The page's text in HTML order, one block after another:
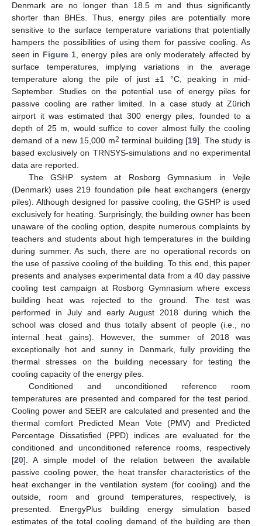
Denmark are no longer than 18.5 m and thus significantly
shorter than BHEs. Thus, energy piles are potentially more
sensitive to the surface temperature variations that potentially
hampers the possibilities of using them for passive cooling. As
seen in Figure 1, energy piles are only moderately affected by
surface temperatures, implying variations in the average
temperature along the pile of just ±1 °C, peaking in mid-
September. Studies on the potential use of energy piles for
passive cooling are rather limited. In a case study at Zürich
airport it was estimated that 300 energy piles, founded to a
depth of 25 m, would suffice to cover almost fully the cooling
demand of a new 15,000 m2 terminal building [19]. The study is
based exclusively on TRNSYS-simulations and no experimental
data are reported.
The GSHP system at Rosborg Gymnasium in Vejle
(Denmark) uses 219 foundation pile heat exchangers (energy
piles). Although designed for passive cooling, the GSHP is used
exclusively for heating. Surprisingly, the building owner has been
unaware of the cooling option, despite numerous complaints by
teachers and students about high temperatures in the building
during summer. As such, there are no operational records on
the use of passive cooling of the building. To this end, this paper
presents and analyses experimental data from a 40 day passive
cooling test campaign at Rosborg Gymnasium where excess
building heat was rejected to the ground. The test was
performed in July and early August 2018 during which the
school was closed and thus totally absent of people (i.e., no
internal heat gains). However, the summer of 2018 was
exceptionally hot and sunny in Denmark, fully providing the
thermal stresses on the building necessary for testing the
cooling capacity of the energy piles.
Conditioned and unconditioned reference room
temperatures are presented and compared for the test period.
Cooling power and SEER are calculated and presented and the
thermal comfort Predicted Mean Vote (PMV) and Predicted
Percentage Dissatisfied (PPD) indices are evaluated for the
conditioned and unconditioned reference rooms, respectively
[20]. A simple model of the relation between the available
passive cooling power, the heat transfer characteristics of the
heat exchanger in the ventilation system (for cooling) and the
outside, room and ground temperatures, respectively, is
presented. EnergyPlus building energy simulation based
estimates of the total cooling demand of the building are then